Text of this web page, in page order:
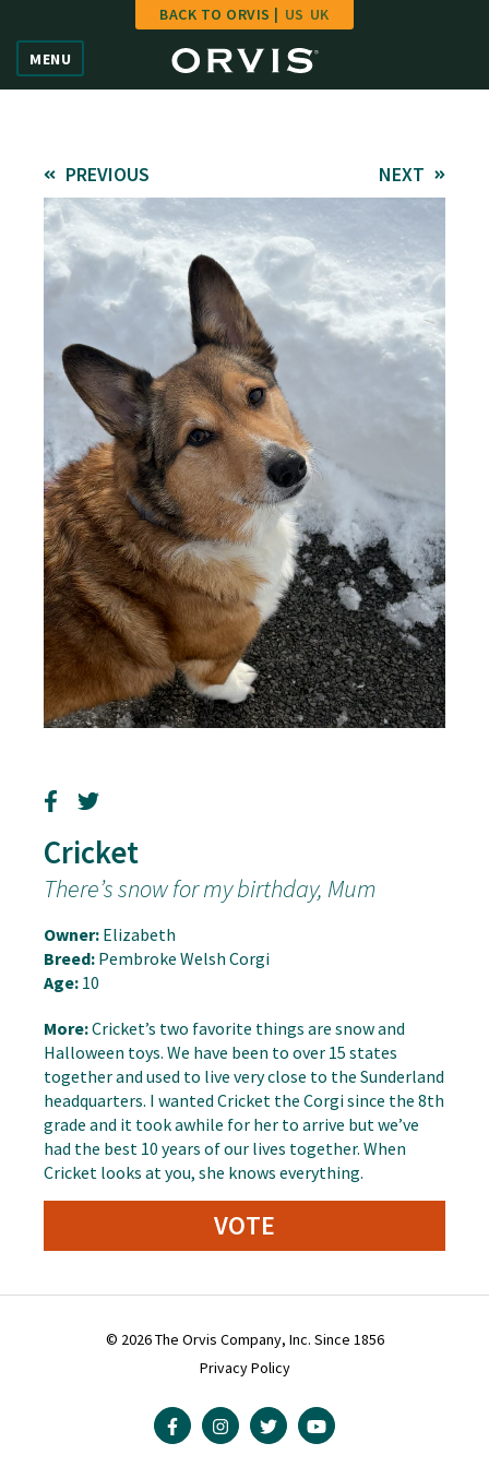
Vote
Learn
FAQ
Hall of Fame
Enter Contest
MENU
BACK TO ORVIS | US UK
PREVIOUS NEXT
Cricket
There’s snow for my birthday, Mum
Owner: Elizabeth
Breed: Pembroke Welsh Corgi
Age: 10
More:Cricket’s two favorite things are snow and
Halloween toys. We have been to over 15 states
together and used to live very close to the Sunderland
headquarters. I wanted Cricket the Corgi since the 8th
grade and it took awhile for her to arrive but we’ve
had the best 10 years of our lives together. When
Cricket looks at you, she knows everything.
VOTE
© 2026 The Orvis Company, Inc. Since 1856
Privacy Policy